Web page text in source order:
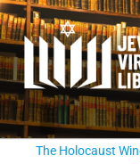
The Holocaust